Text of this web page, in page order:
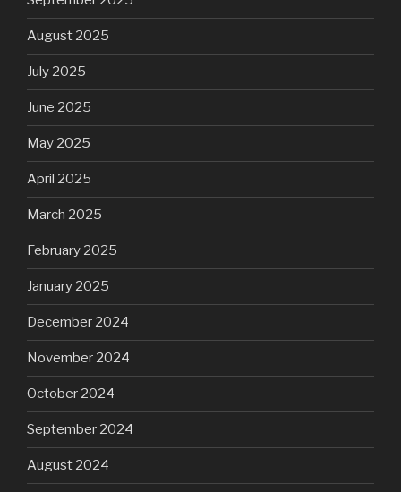
August 2025
July 2025
June 2025
May 2025
April 2025
March 2025
February 2025
January 2025
December 2024
November 2024
October 2024
September 2024
August 2024